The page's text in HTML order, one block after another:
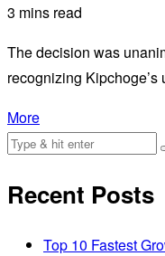
3 mins read
The decision was
recognizing
More
Recent Posts
Top 10 Fastest